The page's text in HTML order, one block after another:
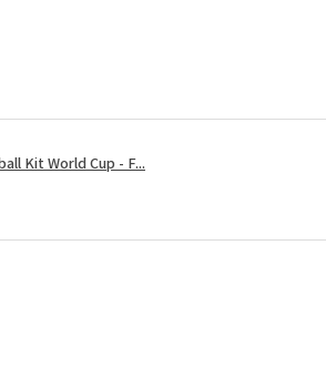
Kit World Cup - F...